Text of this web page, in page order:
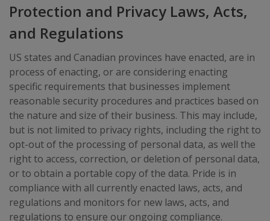
Protection and Privacy Laws, Acts,
and Regulations
US states and Canadian provinces have enacted, are in
process of enacting, or are considering enacting
specific requirements that businesses implement
reasonable security procedures and practices based on
the nature and size of their business. This may include,
but is not limited to privacy rights, including the right to
opt-out of the processing of personal data, as well the
right to access, correction, or deletion of personal data,
or to obtain a portable copy of the data. Pride is in
compliance with all currently enacted laws, acts, and
regulations and monitors for new laws, acts, and
regulations to ensure our ongoing compliance.